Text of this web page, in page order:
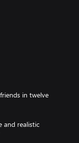
in twelve
and realistic